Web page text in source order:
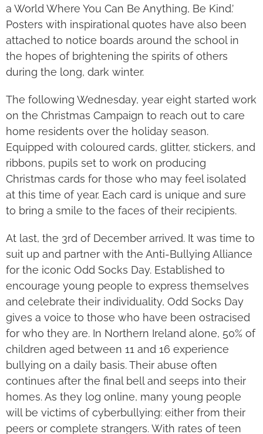
a World Where You Can Be Anything, Be Kind.’
Posters with inspirational quotes have also been
attached to notice boards around the school in
the hopes of brightening the spirits of others
during the long, dark winter.
The following Wednesday, year eight started work
on the Christmas Campaign to reach out to care
home residents over the holiday season.
Equipped with coloured cards, glitter, stickers, and
ribbons, pupils set to work on producing
Christmas cards for those who may feel isolated
at this time of year. Each card is unique and sure
to bring a smile to the faces of their recipients.
At last, the 3rd of December arrived. It was time to
suit up and partner with the Anti-Bullying Alliance
for the iconic Odd Socks Day. Established to
encourage young people to express themselves
and celebrate their individuality, Odd Socks Day
gives a voice to those who have been ostracised
for who they are. In Northern Ireland alone, 50% of
children aged between 11 and 16 experience
bullying on a daily basis. Their abuse often
continues after the final bell and seeps into their
homes. As they log online, many young people
will be victims of cyberbullying: either from their
peers or complete strangers. With rates of teen